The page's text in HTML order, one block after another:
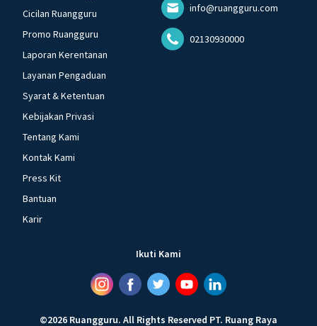
Cicilan Ruangguru
Promo Ruangguru
Laporan Kerentanan
Layanan Pengaduan
Syarat & Ketentuan
Kebijakan Privasi
Tentang Kami
Kontak Kami
Press Kit
Bantuan
Karir
info@ruangguru.com
02130930000
Ikuti Kami
©2026 Ruangguru. All Rights Reserved PT. Ruang Raya